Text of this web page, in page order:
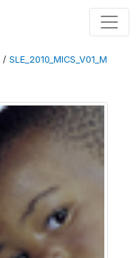
/ SLE_2010_MICS_V01_M